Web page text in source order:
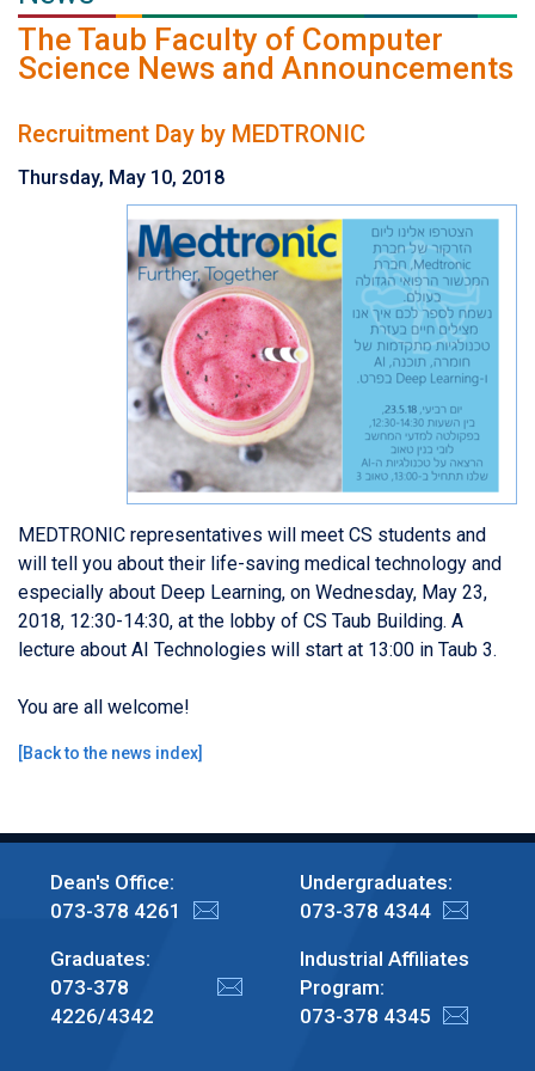
The Taub Faculty of Computer
Science News and Announcements
Recruitment Day by MEDTRONIC
Thursday, May 10, 2018
MEDTRONIC representatives will meet CS students and
will tell you about their life-saving medical technology and
especially about Deep Learning, on Wednesday, May 23,
2018, 12:30-14:30, at the lobby of CS Taub Building. A
lecture about AI Technologies will start at 13:00 in Taub 3.
You are all welcome!
[Back to the news index]
Dean's Office:
073-378 4261
Undergraduates:
073-378 4344
Graduates:
073-378
4226/4342
Industrial Affiliates
Program:
073-378 4345